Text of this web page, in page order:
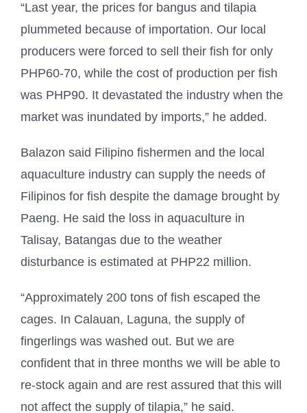
“Last year, the prices for bangus and tilapia
plummeted because of importation. Our local
producers were forced to sell their fish for only
PHP60-70, while the cost of production per fish
was PHP90. It devastated the industry when the
market was inundated by imports,” he added.
Balazon said Filipino fishermen and the local
aquaculture industry can supply the needs of
Filipinos for fish despite the damage brought by
Paeng. He said the loss in aquaculture in
Talisay, Batangas due to the weather
disturbance is estimated at PHP22 million.
“Approximately 200 tons of fish escaped the
cages. In Calauan, Laguna, the supply of
fingerlings was washed out. But we are
confident that in three months we will be able to
re-stock again and are rest assured that this will
not affect the supply of tilapia,” he said.